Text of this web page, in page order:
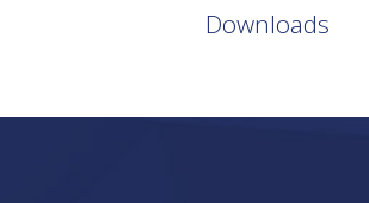
Downloads